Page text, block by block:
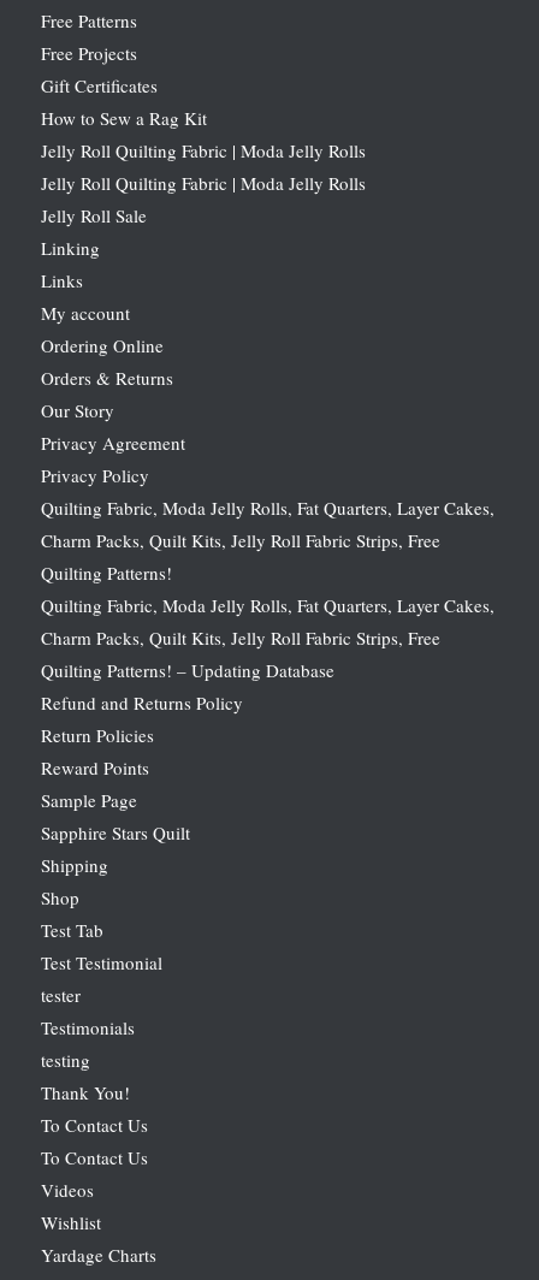
Free Patterns
Free Projects
Gift Certificates
How to Sew a Rag Kit
Jelly Roll Quilting Fabric | Moda Jelly Rolls
Jelly Roll Quilting Fabric | Moda Jelly Rolls
Jelly Roll Sale
Linking
Links
My account
Ordering Online
Orders & Returns
Our Story
Privacy Agreement
Privacy Policy
Quilting Fabric, Moda Jelly Rolls, Fat Quarters, Layer Cakes,
Charm Packs, Quilt Kits, Jelly Roll Fabric Strips, Free
Quilting Patterns!
Quilting Fabric, Moda Jelly Rolls, Fat Quarters, Layer Cakes,
Charm Packs, Quilt Kits, Jelly Roll Fabric Strips, Free
Quilting Patterns! – Updating Database
Refund and Returns Policy
Return Policies
Reward Points
Sample Page
Sapphire Stars Quilt
Shipping
Shop
Test Tab
Test Testimonial
tester
Testimonials
testing
Thank You!
To Contact Us
To Contact Us
Videos
Wishlist
Yardage Charts